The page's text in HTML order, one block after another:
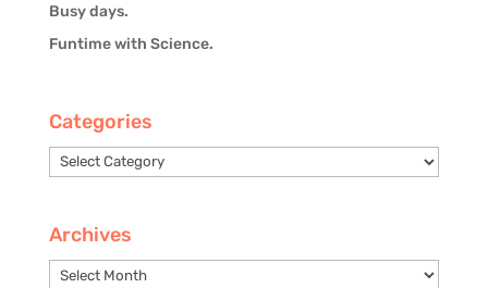
Busy days.
Funtime with Science.
Categories
Categories
Archives
Archives